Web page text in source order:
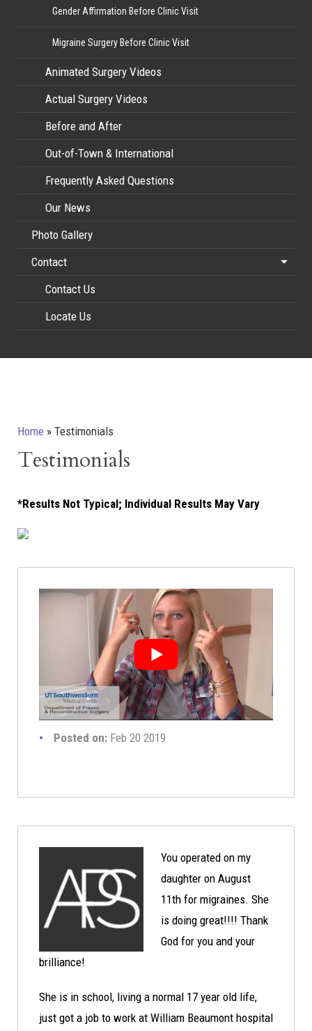
Gender Affirmation Before Clinic Visit
Migraine Surgery Before Clinic Visit
Animated Surgery Videos
Actual Surgery Videos
Before and After
Out-of-Town & International
Frequently Asked Questions
Our News
Photo Gallery
Contact
Contact Us
Locate Us
Home » Testimonials
Testimonials
*Results Not Typical; Individual Results May Vary
Posted on: Feb 20 2019
You operated on my
daughter on August
11th for migraines. She
is doing great!!!! Thank
God for you and your
brilliance!
She is in school, living a normal 17 year old life,
just got a job to work at William Beaumont hospital